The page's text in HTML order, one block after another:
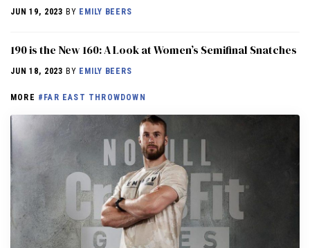
JUN 19, 2023 BY EMILY BEERS
190 is the New 160: A Look at Women’s Semifinal Snatches
JUN 18, 2023 BY EMILY BEERS
MORE #FAR EAST THROWDOWN